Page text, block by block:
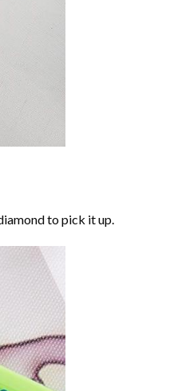
to pick it up.